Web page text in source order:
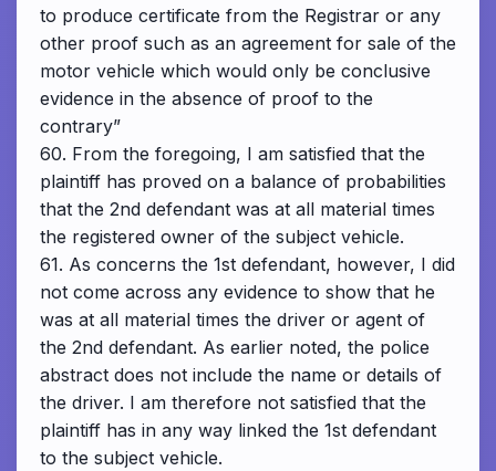
to produce certificate from the Registrar or any
other proof such as an agreement for sale of the
motor vehicle which would only be conclusive
evidence in the absence of proof to the
contrary”
60. From the foregoing, I am satisfied that the
plaintiff has proved on a balance of probabilities
that the 2nd defendant was at all material times
the registered owner of the subject vehicle.
61. As concerns the 1st defendant, however, I did
not come across any evidence to show that he
was at all material times the driver or agent of
the 2nd defendant. As earlier noted, the police
abstract does not include the name or details of
the driver. I am therefore not satisfied that the
plaintiff has in any way linked the 1st defendant
to the subject vehicle.